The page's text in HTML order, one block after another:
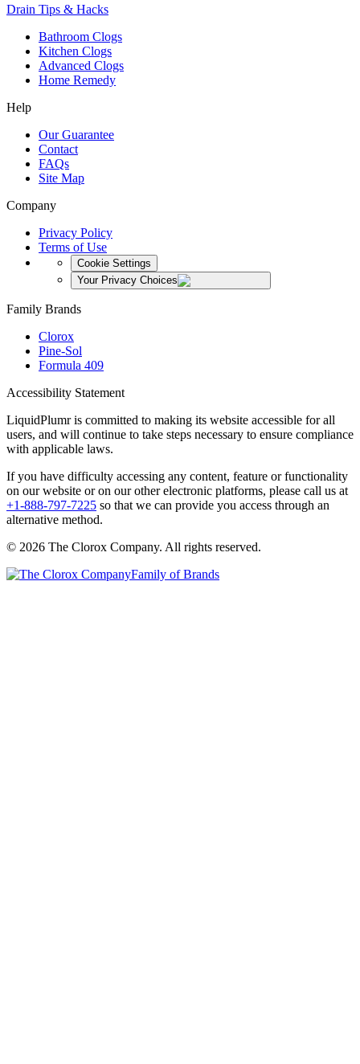
Drain Tips & Hacks
Bathroom Clogs
Kitchen Clogs
Advanced Clogs
Home Remedy
Help
Our Guarantee
Contact
FAQs
Site Map
Company
Privacy Policy
Terms of Use
Cookie Settings
Your Privacy Choices
Family Brands
Clorox
Pine-Sol
Formula 409
Accessibility Statement
LiquidPlumr is committed to making its website accessible for all
users, and will continue to take steps necessary to ensure compliance
with applicable laws.
If you have difficulty accessing any content, feature or functionality
on our website or on our other electronic platforms, please call us at
+1-888-797-7225 so that we can provide you access through an
alternative method.
© 2026 The Clorox Company. All rights reserved.
Family of Brands